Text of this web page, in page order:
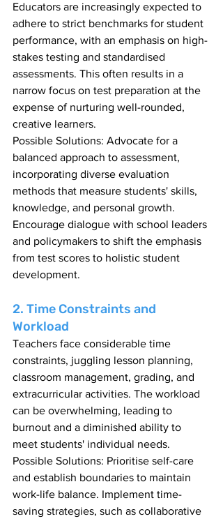
Educators are increasingly expected to
adhere to strict benchmarks for student
performance, with an emphasis on high-
stakes testing and standardised
assessments. This often results in a
narrow focus on test preparation at the
expense of nurturing well-rounded,
creative learners.
Possible Solutions: Advocate for a
balanced approach to assessment,
incorporating diverse evaluation
methods that measure students' skills,
knowledge, and personal growth.
Encourage dialogue with school leaders
and policymakers to shift the emphasis
from test scores to holistic student
development.
2. Time Constraints and
Workload
Teachers face considerable time
constraints, juggling lesson planning,
classroom management, grading, and
extracurricular activities. The workload
can be overwhelming, leading to
burnout and a diminished ability to
meet students' individual needs.
Possible Solutions: Prioritise self-care
and establish boundaries to maintain
work-life balance. Implement time-
saving strategies, such as collaborative